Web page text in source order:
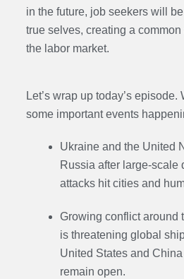
in the future, job seekers will
true selves, creating a
the labor market.
Let’s wrap up today’s episode.
some important events
Ukraine and the United
Russia after large-scale
attacks hit cities and
Growing conflict around
is threatening global
United States and
remain open.